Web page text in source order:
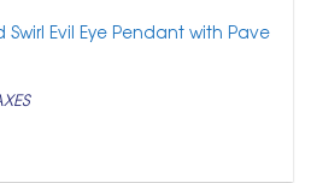
Swirl Evil Eye Pendant with Pave